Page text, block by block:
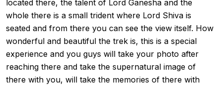
located there, the talent of Lord Ganesha and the
whole there is a small trident where Lord Shiva is
seated and from there you can see the view itself. How
wonderful and beautiful the trek is, this is a special
experience and you guys will take your photo after
reaching there and take the supernatural image of
there with you, will take the memories of there with